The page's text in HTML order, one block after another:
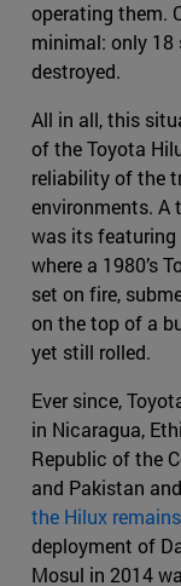
operating them.
minimal: only 18
destroyed.
All in all, this
of the Toyota
reliability of the
environments. A
was its featuring
where a 1980’s
set on fire,
on the top of a
yet still rolled.
Ever since,
in Nicaragua,
Republic of the
and Pakistan
the Hilux
deployment of
Mosul in 2014